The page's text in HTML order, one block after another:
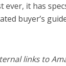
it has
buyer’s
links to